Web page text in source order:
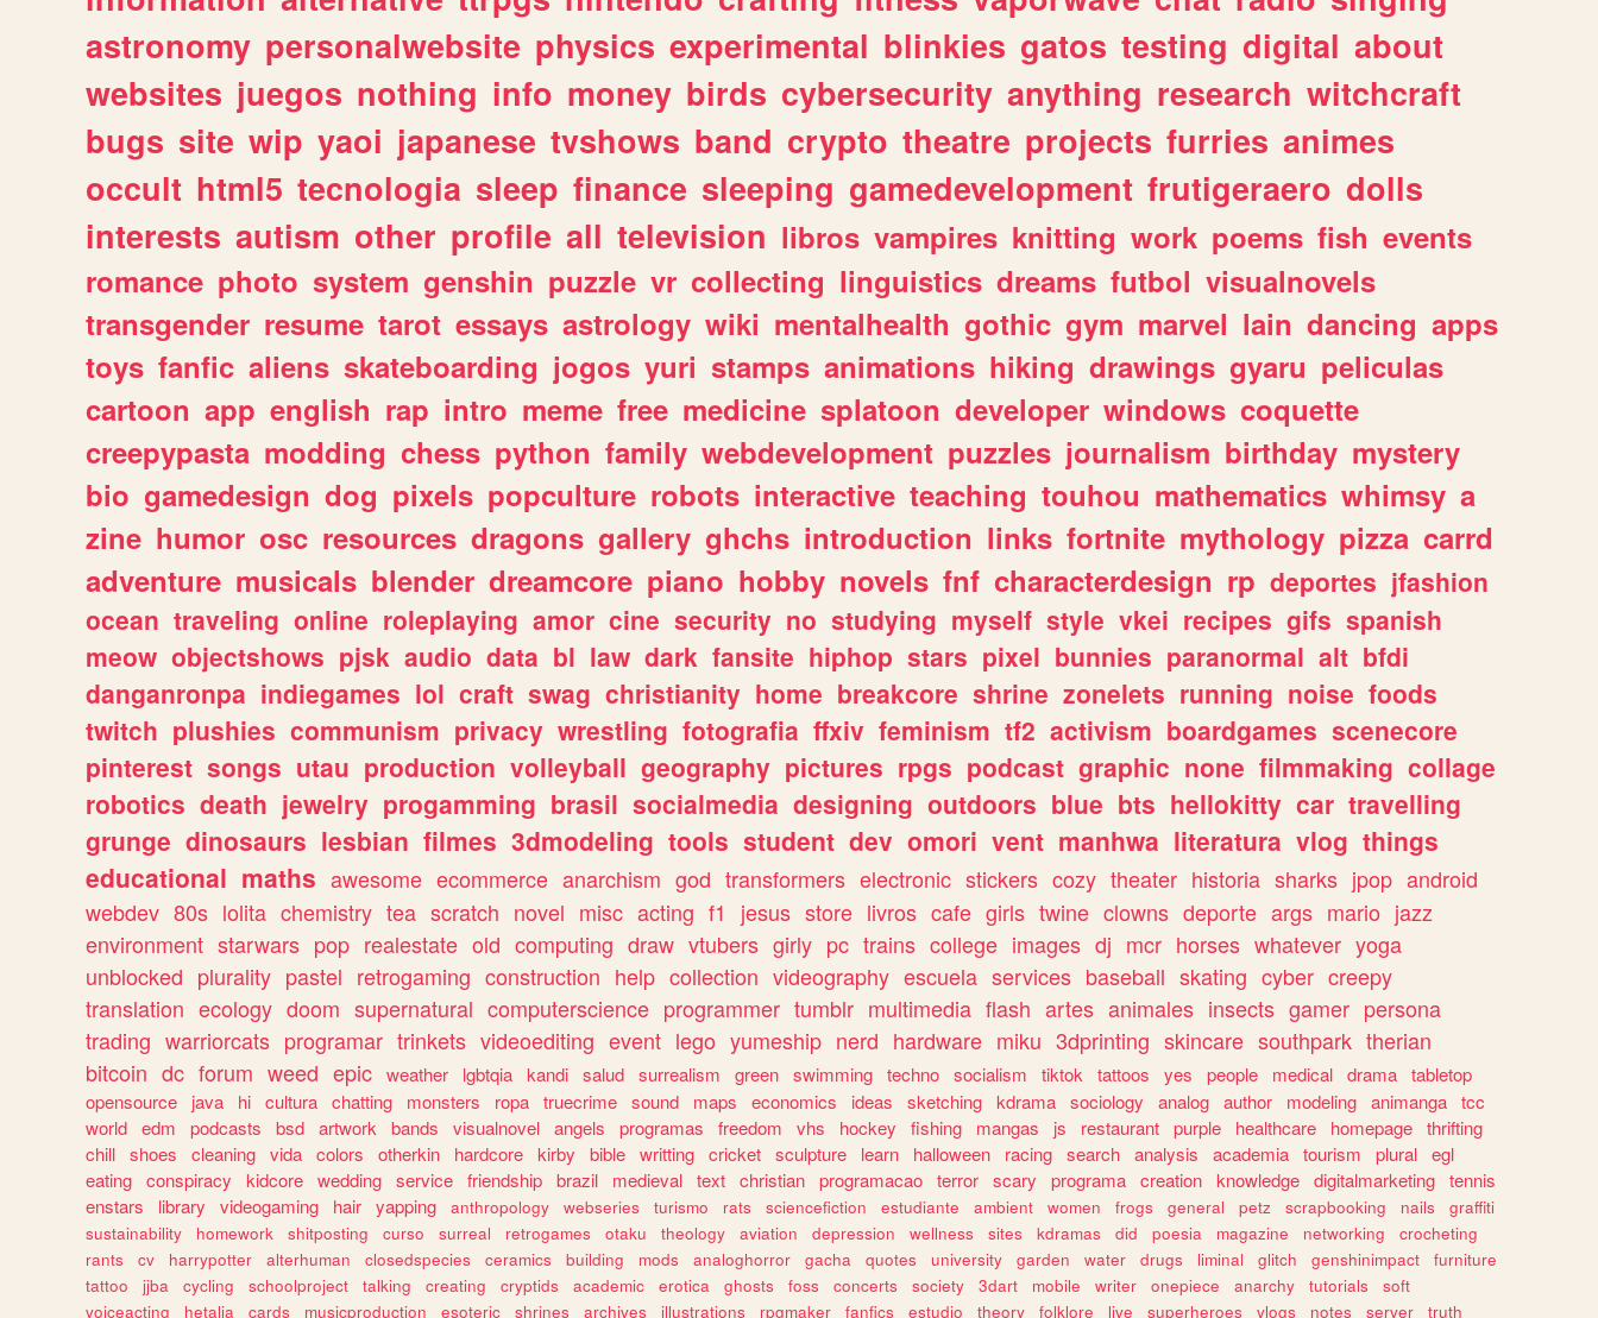
astronomy personalwebsite physics experimental blinkies gatos testing digital about
websites juegos nothing info money birds cybersecurity anything research witchcraft
bugs site wip yaoi japanese tvshows band crypto theatre projects furries animes
occult html5 tecnologia sleep finance sleeping gamedevelopment frutigeraero dolls
interests autism other profile all television libros vampires knitting work poems fish events
romance photo system genshin puzzle vr collecting linguistics dreams futbol visualnovels
transgender resume tarot essays astrology wiki mentalhealth gothic gym marvel lain dancing apps
toys fanfic aliens skateboarding jogos yuri stamps animations hiking drawings gyaru peliculas
cartoon app english rap intro meme free medicine splatoon developer windows coquette
creepypasta modding chess python family webdevelopment puzzles journalism birthday mystery
bio gamedesign dog pixels popculture robots interactive teaching touhou mathematics whimsy a
zine humor osc resources dragons gallery ghchs introduction links fortnite mythology pizza carrd
adventure musicals blender dreamcore piano hobby novels fnf characterdesign rp deportes jfashion
ocean traveling online roleplaying amor cine security no studying myself style vkei recipes gifs spanish
meow objectshows pjsk audio data bl law dark fansite hiphop stars pixel bunnies paranormal alt bfdi
danganronpa indiegames lol craft swag christianity home breakcore shrine zonelets running noise foods
twitch plushies communism privacy wrestling fotografia ffxiv feminism tf2 activism boardgames scenecore
pinterest songs utau production volleyball geography pictures rpgs podcast graphic none filmmaking collage
robotics death jewelry progamming brasil socialmedia designing outdoors blue bts hellokitty car travelling
grunge dinosaurs lesbian filmes 3dmodeling tools student dev omori vent manhwa literatura vlog things
educational maths awesome ecommerce anarchism god transformers electronic stickers cozy theater historia sharks jpop android
webdev 80s lolita chemistry tea scratch novel misc acting f1 jesus store livros cafe girls twine clowns deporte args mario jazz
environment starwars pop realestate old computing draw vtubers girly pc trains college images dj mcr horses whatever yoga
unblocked plurality pastel retrogaming construction help collection videography escuela services baseball skating cyber creepy
translation ecology doom supernatural computerscience programmer tumblr multimedia flash artes animales insects gamer persona
trading warriorcats programar trinkets videoediting event lego yumeship nerd hardware miku 3dprinting skincare southpark therian
bitcoin dc forum weed epic weather lgbtqia kandi salud surrealism green swimming techno socialism tiktok tattoos yes people medical drama tabletop
opensource
java hi cultura chatting monsters ropa truecrime sound maps economics ideas sketching kdrama sociology analog author modeling animanga tcc
world edm podcasts bsd artwork bands visualnovel angels programas freedom vhs hockey fishing mangas js restaurant purple healthcare homepage thrifting
chill shoes cleaning vida colors otherkin hardcore kirby bible writting cricket sculpture learn halloween racing search analysis academia tourism plural egl
eating conspiracy kidcore wedding service friendship brazil medieval text christian programacao terror scary programa creation knowledge digitalmarketing tennis
enstars
library videogaming hair yapping anthropology webseries turismo rats sciencefiction estudiante ambient women frogs general petz scrapbooking nails
graffiti
sustainability
homework shitposting curso surreal retrogames otaku theology aviation depression wellness sites kdramas did poesia magazine networking
crocheting
rants
cv harrypotter alterhuman closedspecies ceramics building mods analoghorror gacha quotes university garden water drugs liminal glitch genshinimpact
furniture
tattoo
jjba cycling schoolproject talking creating cryptids academic erotica ghosts foss concerts society 3dart mobile writer onepiece anarchy tutorials
soft
voiceacting
hetalia cards musicproduction esoteric shrines archives illustrations rpgmaker fanfics estudio theory folklore live superheroes vlogs notes server truth